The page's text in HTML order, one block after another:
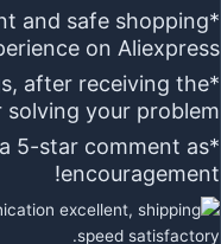
and safe shopping
on Aliexpress.
after receiving the
solving your problem,
*please leave us with a
5-star comment as
encouragement!